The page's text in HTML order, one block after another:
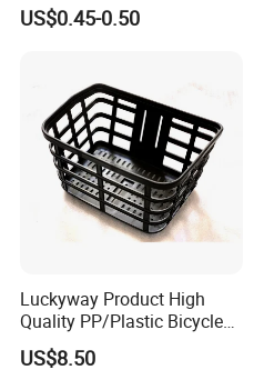
US$0.45-0.50
Luckyway Product High
Quality PP/Plastic Bicycle
Basket
US$8.50